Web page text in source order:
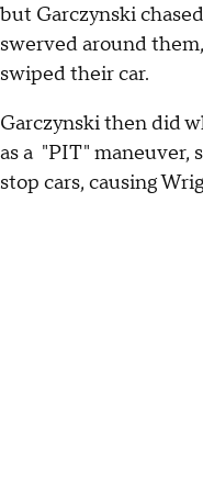
but Garczynski
swerved around
swiped their car.
Garczynski then did
as a "PIT" maneuver,
stop cars, causing